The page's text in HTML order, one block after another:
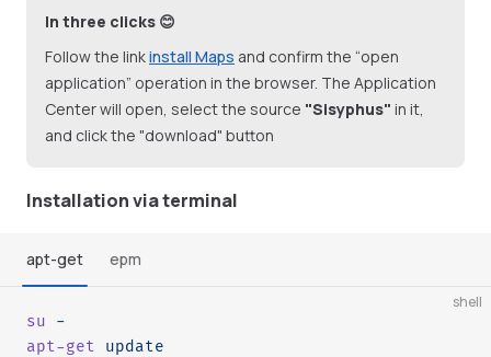
In three clicks 😊
Follow the linkinstall Maps and confirm the “open
application” operation in the browser. The Application
Center will open, select the source "Sisyphus" in it,
and click the "download" button
Installation via terminal
apt-get epm
shell
su -
apt-get update